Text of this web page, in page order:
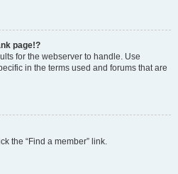
page!?
for the webserver to handle. Use
in the terms used and forums that are
the “Find a member” link.